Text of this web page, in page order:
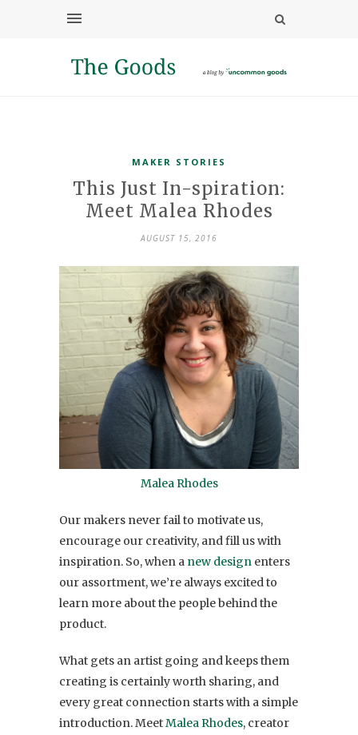
MAKER STORIES
This Just In-spiration:
Meet Malea Rhodes
AUGUST 15, 2016
Malea Rhodes
Our makers never fail to motivate us,
encourage our creativity, and fill us with
inspiration. So, when a new design enters
our assortment, we’re always excited to
learn more about the people behind the
product.
What gets an artist going and keeps them
creating is certainly worth sharing, and
every great connection starts with a simple
introduction. MeetMalea Rhodes, creator